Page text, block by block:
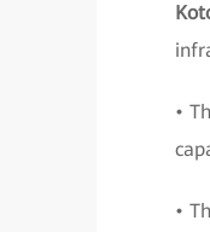
•
•